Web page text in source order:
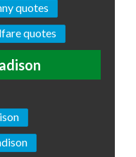
quotes
quotes